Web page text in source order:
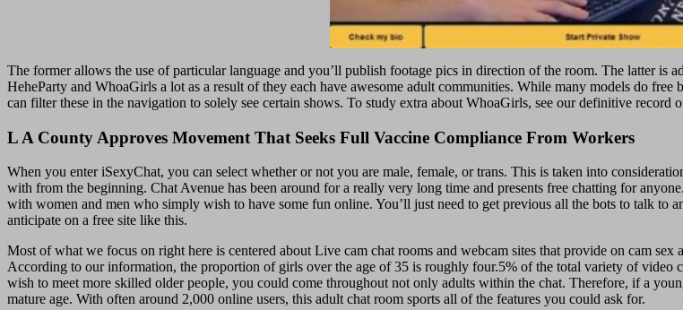
The former allows the use of particular language and you’ll publish footage pics in direction of the room. The latter is
HeheParty and WhoaGirls a lot as a result of they each have awesome adult communities. While many models do
can filter these in the navigation to solely see certain shows. To study extra about WhoaGirls, see our definitive record
L A County Approves Movement That Seeks Full Vaccine Compliance From Workers
When you enter iSexyChat, you can select whether or not you are male, female, or trans. This is taken into
with from the beginning. Chat Avenue has been around for a really very long time and presents free chatting for
with women and men who simply wish to have some fun online. You’ll just need to get previous all the bots to talk
anticipate on a free site like this.
Most of what we focus on right here is centered about Live cam chat rooms and webcam sites that provide on cam
According to our information, the proportion of girls over the age of 35 is roughly four.5% of the total variety of video
wish to meet more skilled older people, you could come throughout not only adults within the chat. Therefore, if a
mature age. With often around 2,000 online users, this adult chat room sports all of the features you could ask for.